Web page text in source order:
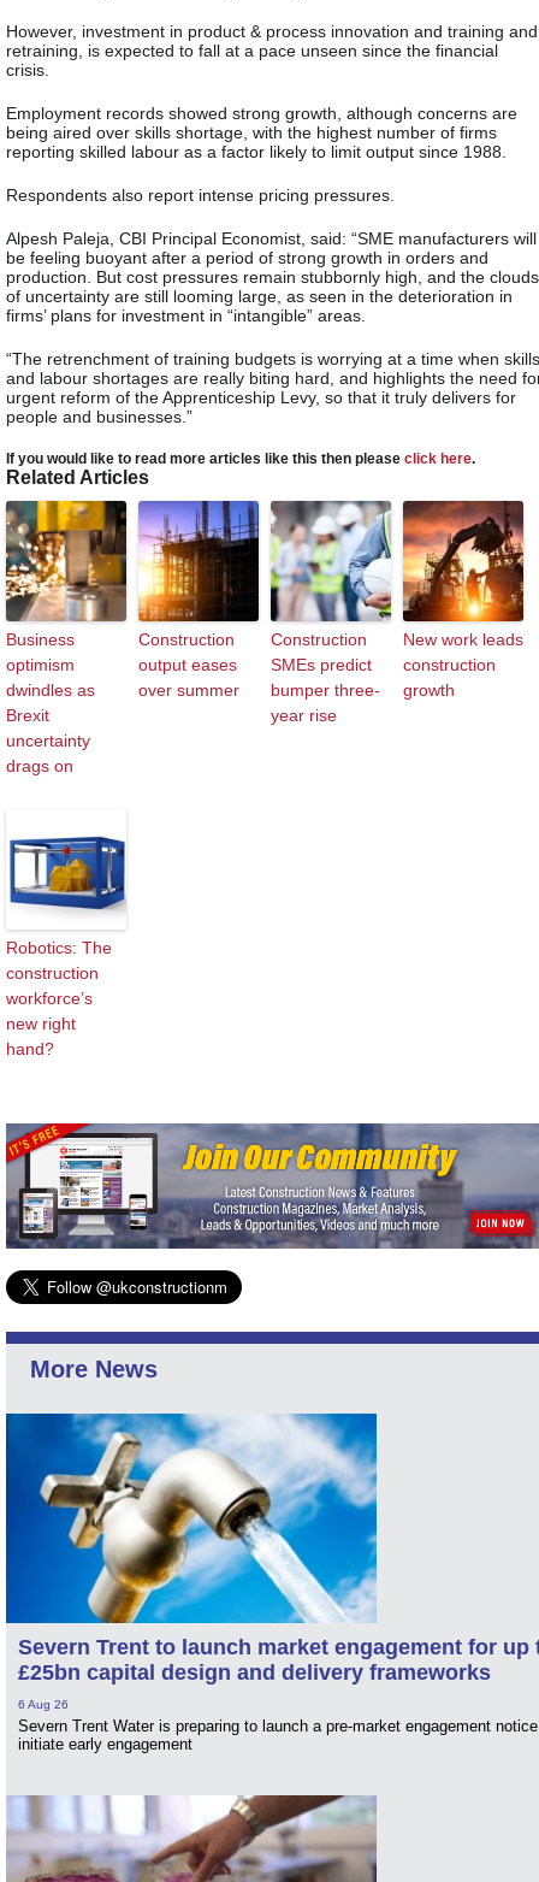
However, investment in product & process innovation and training and
retraining, is expected to fall at a pace unseen since the financial
crisis.
Employment records showed strong growth, although concerns are
being aired over skills shortage, with the highest number of firms
reporting skilled labour as a factor likely to limit output since 1988.
Respondents also report intense pricing pressures.
Alpesh Paleja, CBI Principal Economist, said: “SME manufacturers will
be feeling buoyant after a period of strong growth in orders and
production. But cost pressures remain stubbornly high, and the clouds
of uncertainty are still looming large, as seen in the deterioration in
firms’ plans for investment in “intangible” areas.
“The retrenchment of training budgets is worrying at a time when skills
and labour shortages are really biting hard, and highlights the need
urgent reform of the Apprenticeship Levy, so that it truly delivers for
people and businesses.”
If you would like to read more articles like this then please click here.
Related Articles
Business
optimism
dwindles as
Brexit
uncertainty
drags on
Construction
output eases
over summer
Construction
SMEs predict
bumper three-
year rise
New work leads
construction
growth
Robotics: The
construction
workforce’s
new right
hand?
More News
Severn Trent to launch market engagement for up
£25bn capital design and delivery frameworks
6 Aug 26
Severn Trent Water is preparing to launch a pre-market engagement
initiate early engagement